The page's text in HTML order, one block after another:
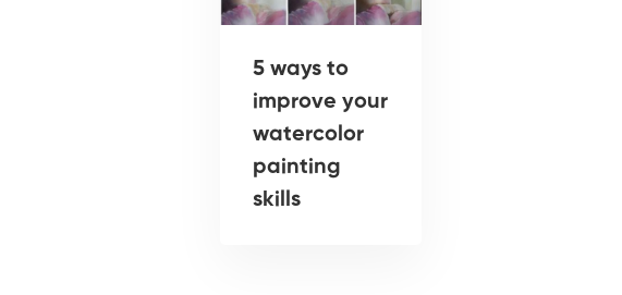
5 ways to
improve your
watercolor
painting
skills